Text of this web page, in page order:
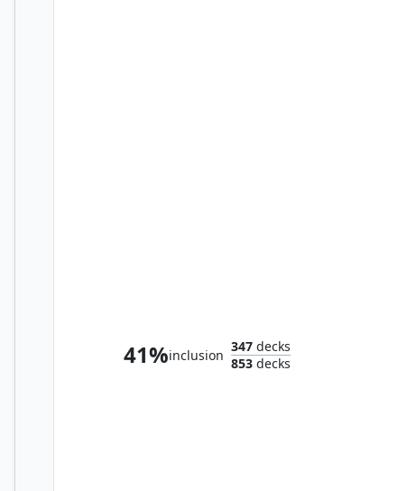
41%inclusion
347decks
853decks